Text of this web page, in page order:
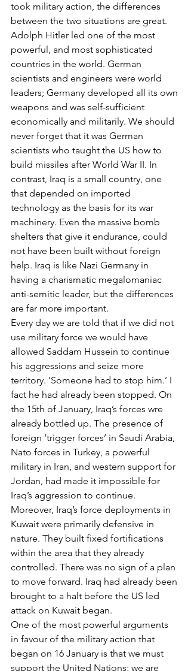
took military action, the differences
between the two situations are great.
Adolph Hitler led one of the most
powerful, and most sophisticated
countries in the world. German
scientists and engineers were world
leaders; Germany developed all its own
weapons and was self-sufficient
economically and militarily. We should
never forget that it was German
scientists who taught the US how to
build missiles after World War II. In
contrast, Iraq is a small country, one
that depended on imported
technology as the basis for its war
machinery. Even the massive bomb
shelters that give it endurance, could
not have been built without foreign
help. Iraq is like Nazi Germany in
having a charismatic megalomaniac
anti-semitic leader, but the differences
are far more important.
Every day we are told that if we did not
use military force we would have
allowed Saddam Hussein to continue
his aggressions and seize more
territory. ‘Someone had to stop him.’ I
fact he had already been stopped. On
the 15th of January, Iraq’s forces wre
already bottled up. The presence of
foreign ‘trigger forces’ in Saudi Arabia,
Nato forces in Turkey, a powerful
military in Iran, and western support for
Jordan, had made it impossible for
Iraq’s aggression to continue.
Moreover, Iraq’s force deployments in
Kuwait were primarily defensive in
nature. They built fixed fortifications
within the area that they already
controlled. There was no sign of a plan
to move forward. Iraq had already been
brought to a halt before the US led
attack on Kuwait began.
One of the most powerful arguments
in favour of the military action that
began on 16 January is that we must
support the United Nations; we are